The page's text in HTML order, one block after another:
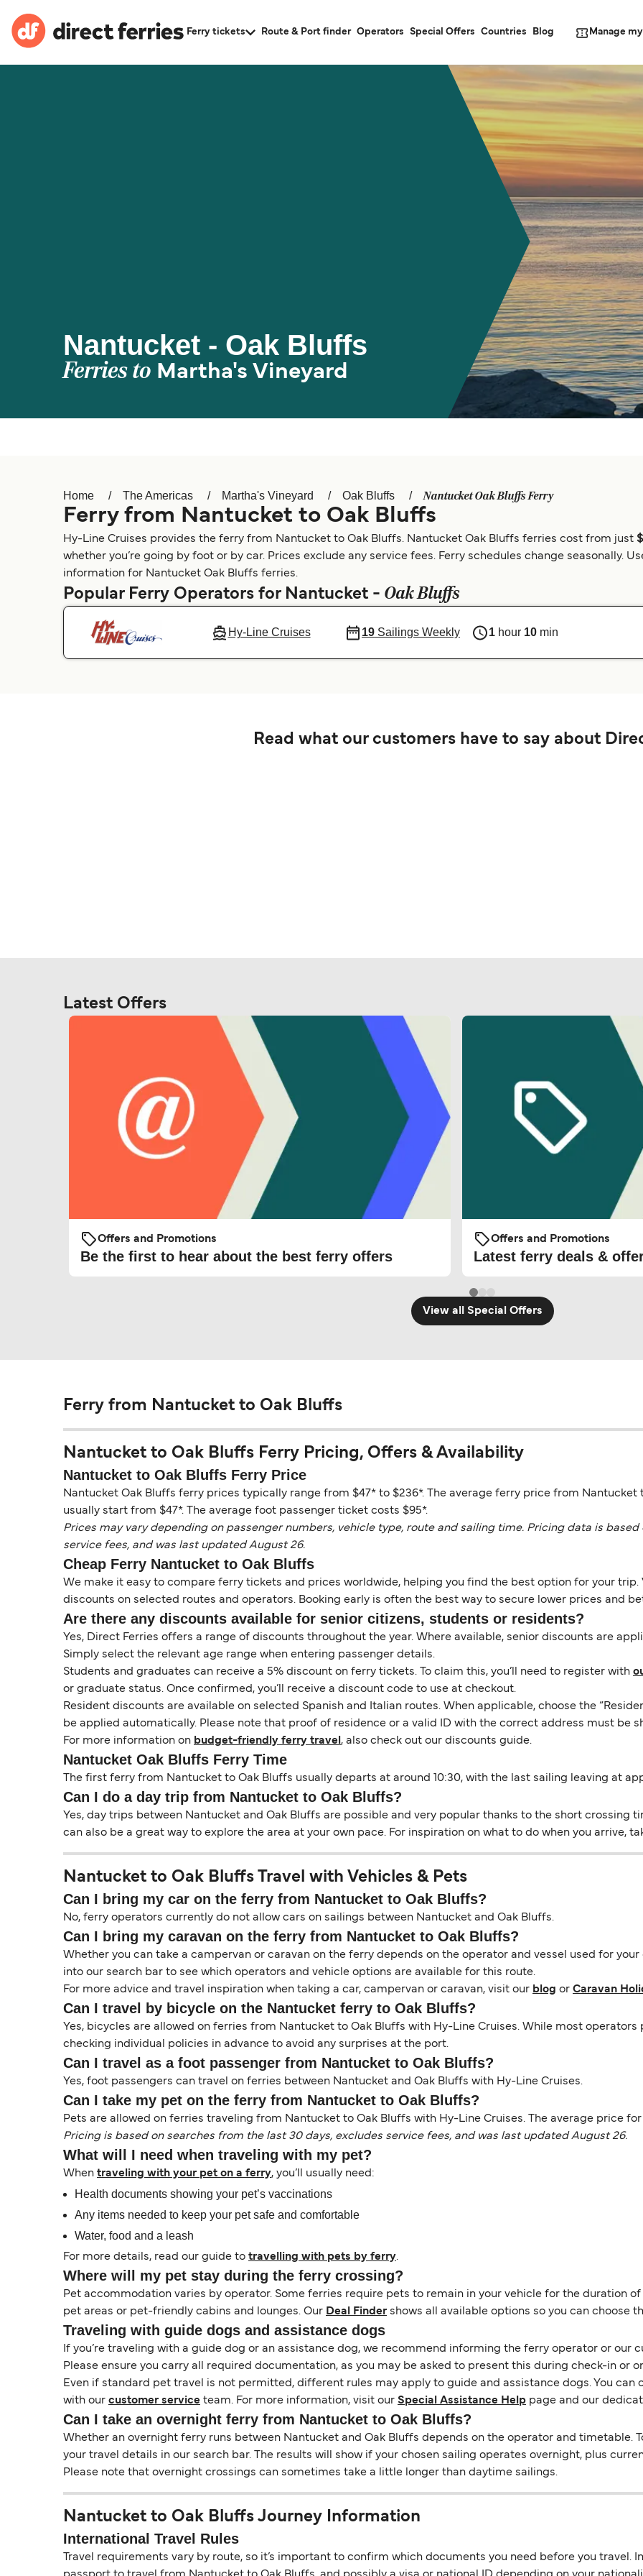
Ferry tickets Route & Port finder Operators Special Offers Countries Blog Manage
Nantucket - Oak Bluffs
Ferries to Martha's Vineyard
Home The Americas Martha's Vineyard Oak Bluffs Nantucket Oak Bluffs Ferry
Ferry from Nantucket to Oak Bluffs
Hy-Line Cruises provides the ferry from Nantucket to Oak Bluffs. Nantucket Oak Bluffs ferries cost from just
whether you’re going by foot or by car. Prices exclude any service fees. Ferry schedules change seasonally.
information for Nantucket Oak Bluffs ferries.
Popular Ferry Operators for Nantucket - Oak Bluffs
Hy-Line Cruises 19Sailings Weekly 1 hour 10 min
Read what our customers have to say about
Latest Offers
Offers and Promotions
Be the first to hear about the best ferry offers
Offers and Promotions
Latest ferry deals &
View all Special Offers
Ferry from Nantucket to Oak Bluffs
Nantucket to Oak Bluffs Ferry Pricing, Offers & Availability
Nantucket to Oak Bluffs Ferry Price
Nantucket Oak Bluffs ferry prices typically range from $47* to $236*. The average ferry price from Nantucket
usually start from $47*. The average foot passenger ticket costs $95*.
Prices may vary depending on passenger numbers, vehicle type, route and sailing time. Pricing data is
service fees, and was last updated August 26.
Cheap Ferry Nantucket to Oak Bluffs
We make it easy to compare ferry tickets and prices worldwide, helping you find the best option for your trip.
discounts on selected routes and operators. Booking early is often the best way to secure lower prices and
Are there any discounts available for senior citizens, students or residents?
Yes, Direct Ferries offers a range of discounts throughout the year. Where available, senior discounts are
Simply select the relevant age range when entering passenger details.
Students and graduates can receive a 5% discount on ferry tickets. To claim this, you’ll need to register with
or graduate status. Once confirmed, you’ll receive a discount code to use at checkout.
Resident discounts are available on selected Spanish and Italian routes. When applicable, choose the
be applied automatically. Please note that proof of residence or a valid ID with the correct address must be
For more information on budget-friendly ferry travel , also check out our discounts guide.
Nantucket Oak Bluffs Ferry Time
The first ferry from Nantucket to Oak Bluffs usually departs at around 10:30, with the last sailing leaving at
Can I do a day trip from Nantucket to Oak Bluffs?
Yes, day trips between Nantucket and Oak Bluffs are possible and very popular thanks to the short crossing
can also be a great way to explore the area at your own pace. For inspiration on what to do when you arrive,
Nantucket to Oak Bluffs Travel with Vehicles & Pets
Can I bring my car on the ferry from Nantucket to Oak Bluffs?
No, ferry operators currently do not allow cars on sailings between Nantucket and Oak Bluffs.
Can I bring my caravan on the ferry from Nantucket to Oak Bluffs?
Whether you can take a campervan or caravan on the ferry depends on the operator and vessel used for
into our search bar to see which operators and vehicle options are available for this route.
For more advice and travel inspiration when taking a car, campervan or caravan, visit our blog or Caravan
Can I travel by bicycle on the Nantucket ferry to Oak Bluffs?
Yes, bicycles are allowed on ferries from Nantucket to Oak Bluffs with Hy-Line Cruises. While most
checking individual policies in advance to avoid any surprises at the port.
Can I travel as a foot passenger from Nantucket to Oak Bluffs?
Yes, foot passengers can travel on ferries between Nantucket and Oak Bluffs with Hy-Line Cruises.
Can I take my pet on the ferry from Nantucket to Oak Bluffs?
Pets are allowed on ferries traveling from Nantucket to Oak Bluffs with Hy-Line Cruises. The average price
Pricing is based on searches from the last 30 days, excludes service fees, and was last updated August 26.
What will I need when traveling with my pet?
When traveling with your pet on a ferry, you’ll usually need:
Health documents showing your pet’s vaccinations
Any items needed to keep your pet safe and comfortable
Water, food and a leash
For more details, read our guide to travelling with pets by ferry.
Where will my pet stay during the ferry crossing?
Pet accommodation varies by operator. Some ferries require pets to remain in your vehicle for the duration
pet areas or pet-friendly cabins and lounges. Our Deal Finder shows all available options so you can choose
Traveling with guide dogs and assistance dogs
If you’re traveling with a guide dog or an assistance dog, we recommend informing the ferry operator or our
Please ensure you carry all required documentation, as you may be asked to present this during check-in or
Even if standard pet travel is not permitted, different rules may apply to guide and assistance dogs. You
with our customer service team. For more information, visit our Special Assistance Help page and our
Can I take an overnight ferry from Nantucket to Oak Bluffs?
Whether an overnight ferry runs between Nantucket and Oak Bluffs depends on the operator and timetable.
your travel details in our search bar. The results will show if your chosen sailing operates overnight, plus
Please note that overnight crossings can sometimes take a little longer than daytime sailings.
Nantucket to Oak Bluffs Journey Information
International Travel Rules
Travel requirements vary by route, so it’s important to confirm which documents you need before you travel.